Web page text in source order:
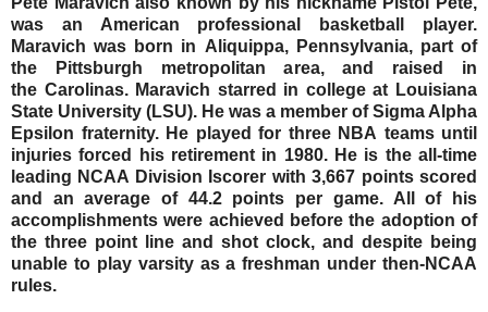
was an American professional basketball player.
Maravich was born in Aliquippa, Pennsylvania, part of
the Pittsburgh metropolitan area, and raised in
the Carolinas. Maravich starred in college at Louisiana
State University (LSU). He was a member of Sigma Alpha
Epsilon fraternity. He played for three NBA teams until
injuries forced his retirement in 1980. He is the all-time
leading NCAA Division Iscorer with 3,667 points scored
and an average of 44.2 points per game. All of his
accomplishments were achieved before the adoption of
the three point line and shot clock, and despite being
unable to play varsity as a freshman under then-NCAA
rules.